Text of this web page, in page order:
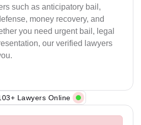
such as anticipatory bail,
money recovery, and
you need urgent bail, legal
our verified lawyers
Lawyers Online